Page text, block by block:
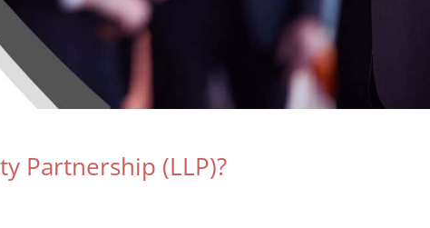
Partnership (LLP)?